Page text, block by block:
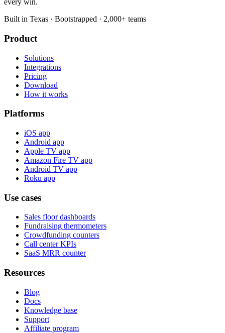
every win.
Built in Texas · Bootstrapped · 2,000+ teams
Product
Solutions
Integrations
Pricing
Download
How it works
Platforms
iOS app
Android app
Apple TV app
Amazon Fire TV app
Android TV app
Roku app
Use cases
Sales floor dashboards
Fundraising thermometers
Crowdfunding counters
Call center KPIs
SaaS MRR counter
Resources
Blog
Docs
Knowledge base
Support
Affiliate program